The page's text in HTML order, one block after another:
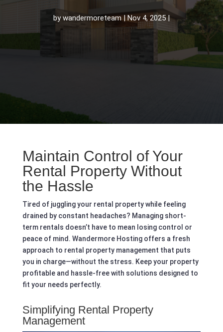
bywandermoreteam Nov 4, 2025
Maintain Control of Your
Rental Property Without
the Hassle
Tired of juggling your rental property while feeling
drained by constant headaches? Managing short-
term rentals doesn’t have to mean losing control or
peace of mind. Wandermore Hosting offers a fresh
approach to rental property management that puts
you in charge—without the stress. Keep your property
profitable and hassle-free with solutions designed to
fit your needs perfectly.
Simplifying Rental Property
Management